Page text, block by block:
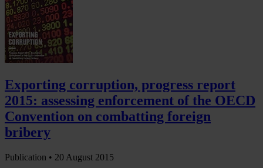
Exporting corruption, progress report
2015: assessing enforcement of the OECD
Convention on combatting foreign
bribery
Publication • 20 August 2015